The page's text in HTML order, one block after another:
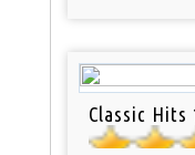
Classic Hits